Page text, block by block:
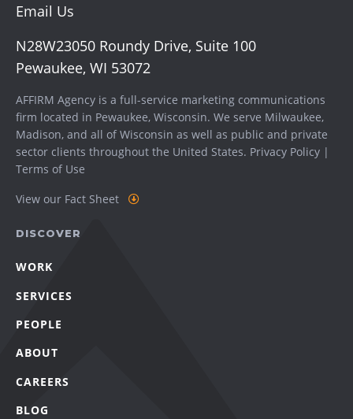
Email Us
N28W23050 Roundy Drive, Suite 100
Pewaukee, WI 53072
AFFIRM Agency is a full-service marketing communications
firm located in Pewaukee, Wisconsin. We serve Milwaukee,
Madison, and all of Wisconsin as well as public and private
sector clients throughout the United States. Privacy Policy |
Terms of Use
View our Fact Sheet
DISCOVER
WORK
SERVICES
PEOPLE
ABOUT
CAREERS
BLOG